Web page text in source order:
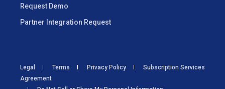
Request Demo
Partner Integration Request
Legal Terms Privacy Policy
Subscription Services
Agreement